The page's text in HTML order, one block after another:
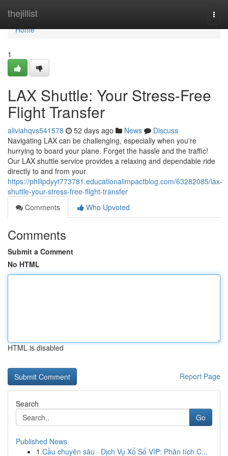
thejillist
Home
Home
1
LAX Shuttle: Your Stress-Free
Flight Transfer
aliviahqvs541578 52 days ago News
Discuss
Navigating LAX can be challenging, especially when you're
hurrying to board your plane. Forget the hassle and the traffic!
Our LAX shuttle service provides a relaxing and dependable ride
directly to and from your
https://philipdyyt773781.educationalimpactblog.com/63282085/lax-
shuttle-your-stress-free-flight-transfer
Comments
Who Upvoted
Comments
Submit a Comment
No HTML
HTML is disabled
Report Page
Search
Go
Published News
1 Cầu chuyên sâu · Dịch Vụ Xổ Số VIP: Phân tích C...